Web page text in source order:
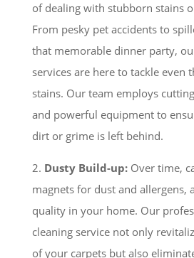
of dealing with stubborn stains
From pesky pet accidents to
that memorable dinner party,
services are here to tackle even
stains. Our team employs
and powerful equipment to
dirt or grime is left behind.
2. Dusty Build-up:Over time,
magnets for dust and allergens,
quality in your home. Our
cleaning service not only
of your carpets but also